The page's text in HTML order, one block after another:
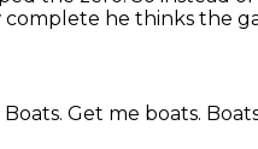
he thinks the
Boats. Get me boats.